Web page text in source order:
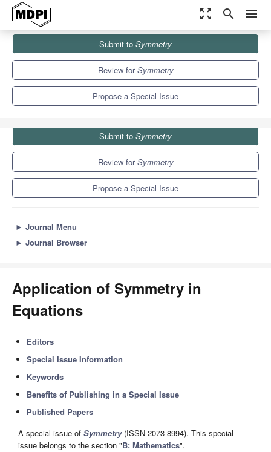
zoom_out_map search menu
Special Issues
Application of Symmetry in Equations
Submit to Symmetry
Review forSymmetry
Propose a Special Issue
Submit to Symmetry
Review forSymmetry
Propose a Special Issue
► Journal Menu
► Journal Browser
Application of Symmetry in
Equations
Editors
Special Issue Information
Keywords
Benefits of Publishing in a Special Issue
Published Papers
A special issue of Symmetry(ISSN 2073-8994). This special
issue belongs to the section "B: Mathematics".